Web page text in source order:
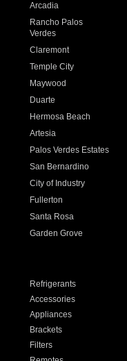
Arcadia
Rancho Palos
Verdes
Claremont
Temple City
Maywood
Duarte
Hermosa Beach
Artesia
Palos Verdes Estates
San Bernardino
City of Industry
Fullerton
Santa Rosa
Garden Grove
Refrigerants
Accessories
Appliances
Brackets
Filters